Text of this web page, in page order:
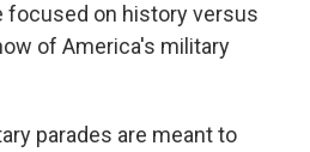
focused on history versus
of America's military
parades are meant to